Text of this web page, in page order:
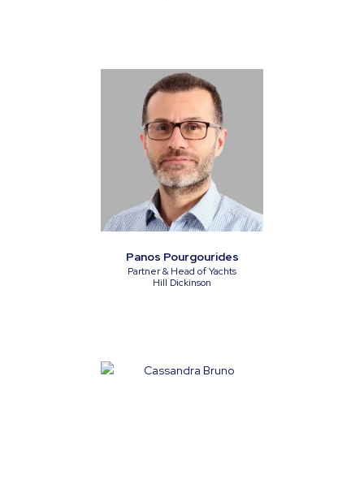
Panos Pourgourides
Partner & Head of Yachts
Hill Dickinson